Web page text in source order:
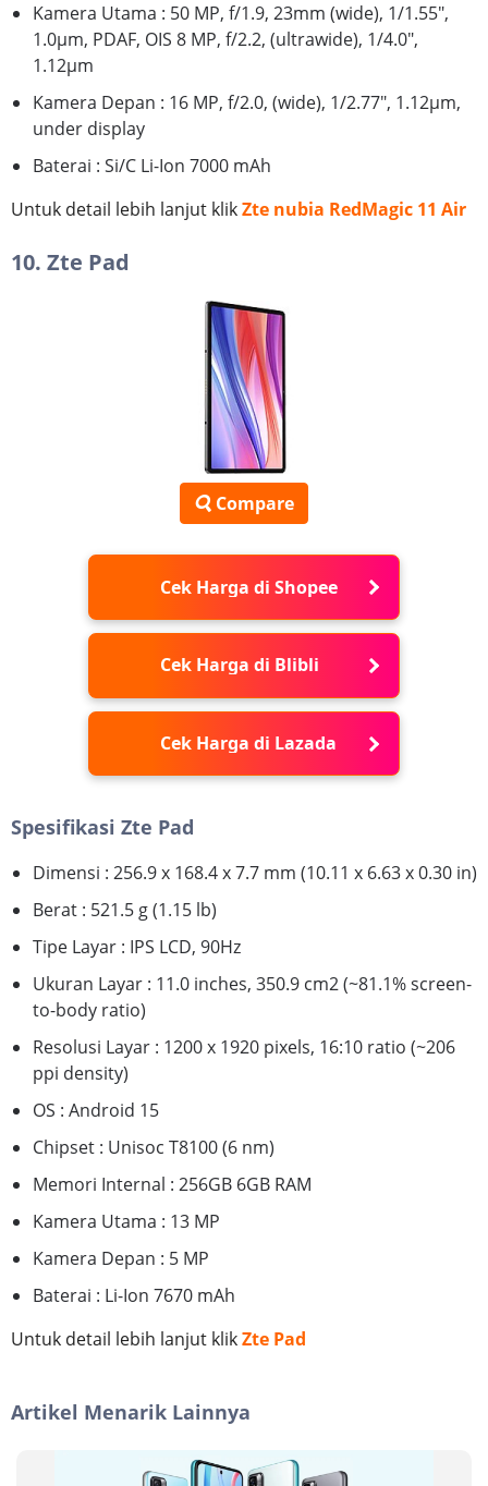
Kamera Utama : 50 MP, f/1.9, 23mm (wide), 1/1.55",
1.0µm, PDAF, OIS 8 MP, f/2.2, (ultrawide), 1/4.0",
1.12µm
Kamera Depan : 16 MP, f/2.0, (wide), 1/2.77", 1.12µm,
under display
Baterai : Si/C Li-Ion 7000 mAh
Untuk detail lebih lanjut klikZte nubia RedMagic 11 Air
10. Zte Pad
Compare
Cek Harga di Shopee
Cek Harga di Blibli
Cek Harga di Lazada
Spesifikasi Zte Pad
Dimensi : 256.9 x 168.4 x 7.7 mm (10.11 x 6.63 x 0.30 in)
Berat : 521.5 g (1.15 lb)
Tipe Layar : IPS LCD, 90Hz
Ukuran Layar : 11.0 inches, 350.9 cm2 (~81.1% screen-
to-body ratio)
Resolusi Layar : 1200 x 1920 pixels, 16:10 ratio (~206
ppi density)
OS : Android 15
Chipset : Unisoc T8100 (6 nm)
Memori Internal : 256GB 6GB RAM
Kamera Utama : 13 MP
Kamera Depan : 5 MP
Baterai : Li-Ion 7670 mAh
Untuk detail lebih lanjut klikZte Pad
Artikel Menarik Lainnya